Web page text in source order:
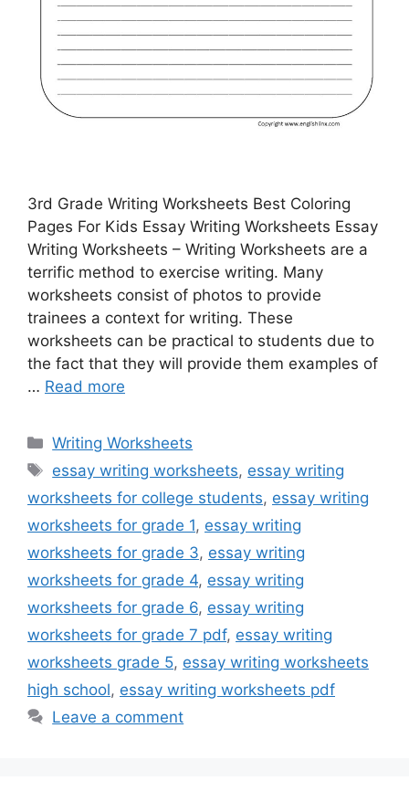
3rd Grade Writing Worksheets Best Coloring
Pages For Kids Essay Writing Worksheets Essay
Writing Worksheets – Writing Worksheets are a
terrific method to exercise writing. Many
worksheets consist of photos to provide
trainees a context for writing. These
worksheets can be practical to students due to
the fact that they will provide them examples of
… Read more
Categories
Writing Worksheets
Tags
essay writing worksheets, essay writing
worksheets for college students, essay writing
worksheets for grade 1, essay writing
worksheets for grade 3, essay writing
worksheets for grade 4, essay writing
worksheets for grade 6, essay writing
worksheets for grade 7 pdf, essay writing
worksheets grade 5, essay writing worksheets
high school, essay writing worksheets pdf
Leave a comment